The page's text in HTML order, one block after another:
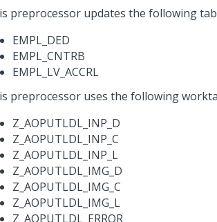
preprocessor updates the following
EMPL_DED
EMPL_CNTRB
EMPL_LV_ACCRL
preprocessor uses the following
Z_AOPUTLDL_INP_D
Z_AOPUTLDL_INP_C
Z_AOPUTLDL_INP_L
Z_AOPUTLDL_IMG_D
Z_AOPUTLDL_IMG_C
Z_AOPUTLDL_IMG_L
Z_AOPUTLDL_ERROR